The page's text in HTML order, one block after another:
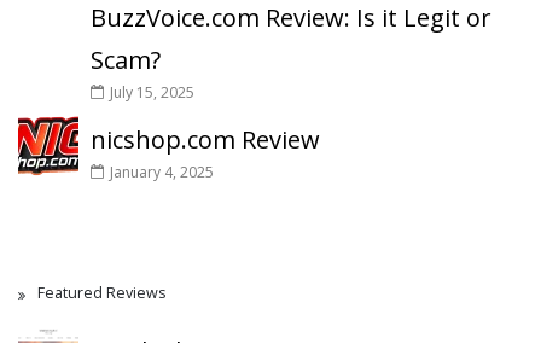
BuzzVoice.com Review: Is it Legit or
Scam?
July 15, 2025
nicshop.com Review
January 4, 2025
Featured Reviews